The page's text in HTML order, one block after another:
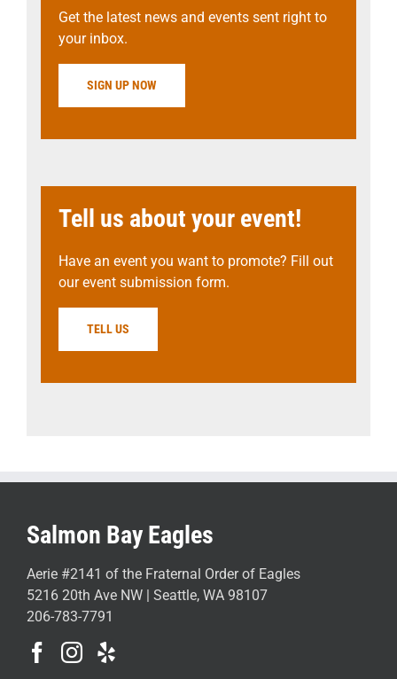
Get the latest news and events sent right to
your inbox.
SIGN UP NOW
Tell us about your event!
Have an event you want to promote? Fill out
our event submission form.
TELL US
Salmon Bay Eagles
Aerie #2141 of the Fraternal Order of Eagles
5216 20th Ave NW | Seattle, WA 98107
206-783-7791